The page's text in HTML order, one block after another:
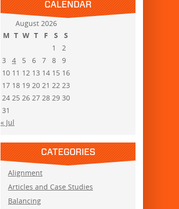
CALENDAR
August 2026
M T W T F S
S
1
2
3
4 5 6 7 8
9
10 11 12 13 14 15 16
17 18 19 20 21 22 23
24 25 26 27 28 29 30
31
« Jul
CATEGORIES
Alignment
Articles and Case Studies
Balancing